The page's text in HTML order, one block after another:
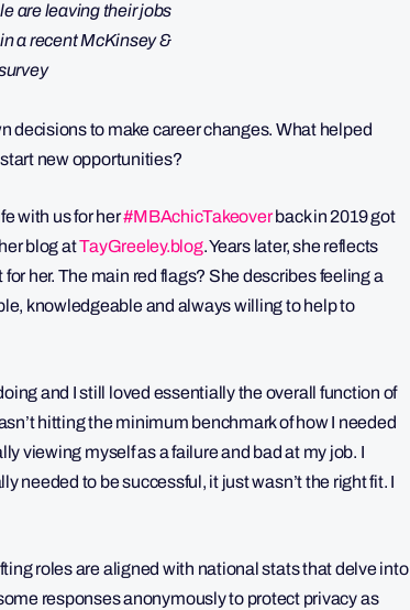
a recent McKinsey &
decisions to make career changes. What helped
new opportunities?
with us for her#MBAchicTakeoverback in 2019 got
blog atTayGreeley.blog. Years later, she reflects
her. The main red flags? She describes feeling a
knowledgeable and always willing to help to
and I still loved essentially the overall function of
hitting the minimum benchmark of how I needed
viewing myself as a failure and bad at my job. I
needed to be successful, it just wasn’t the right fit. I
roles are aligned with national stats that delve into
responses anonymously to protect privacy as